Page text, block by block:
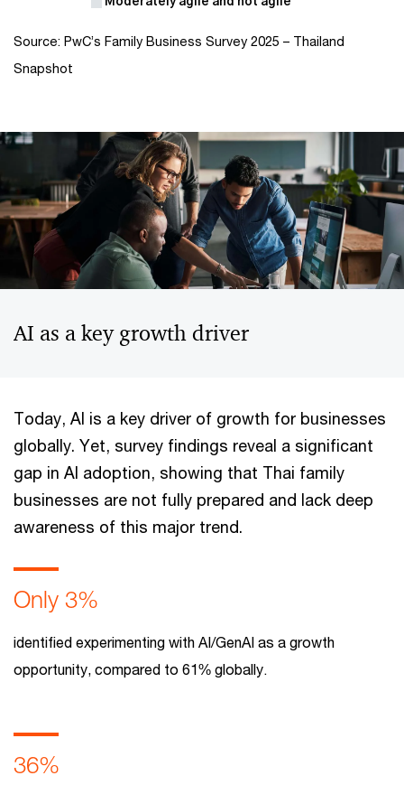
Source: PwC’s Family Business Survey 2025 – Thailand
Snapshot
AI as a key growth driver
Today, AI is a key driver of growth for businesses
globally. Yet, survey findings reveal a significant
gap in AI adoption, showing that Thai family
businesses are not fully prepared and lack deep
awareness of this major trend.
Only 3%
identified experimenting with AI/GenAI as a growth
opportunity, compared to 61% globally.
36%